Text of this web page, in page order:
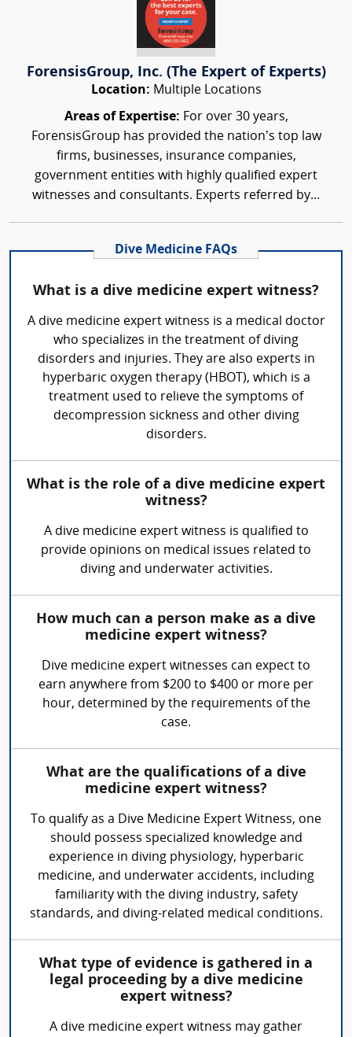
ForensisGroup, Inc. (The Expert of Experts)
Location: Multiple Locations
Areas of Expertise: For over 30 years,
ForensisGroup has provided the nation’s top law
firms, businesses, insurance companies,
government entities with highly qualified expert
witnesses and consultants. Experts referred by...
Dive Medicine FAQs
What is a dive medicine expert witness?
A dive medicine expert witness is a medical doctor
who specializes in the treatment of diving
disorders and injuries. They are also experts in
hyperbaric oxygen therapy (HBOT), which is a
treatment used to relieve the symptoms of
decompression sickness and other diving
disorders.
What is the role of a dive medicine expert
witness?
A dive medicine expert witness is qualified to
provide opinions on medical issues related to
diving and underwater activities.
How much can a person make as a dive
medicine expert witness?
Dive medicine expert witnesses can expect to
earn anywhere from $200 to $400 or more per
hour, determined by the requirements of the
case.
What are the qualifications of a dive
medicine expert witness?
To qualify as a Dive Medicine Expert Witness, one
should possess specialized knowledge and
experience in diving physiology, hyperbaric
medicine, and underwater accidents, including
familiarity with the diving industry, safety
standards, and diving-related medical conditions.
What type of evidence is gathered in a
legal proceeding by a dive medicine
expert witness?
A dive medicine expert witness may gather